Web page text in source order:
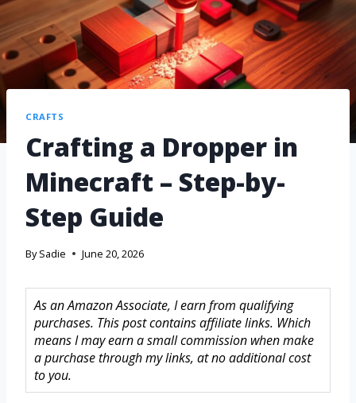
CRAFTS
Crafting a Dropper in
Minecraft – Step-by-
Step Guide
By Sadie June 20, 2026
As an Amazon Associate, I earn from qualifying
purchases. This post contains affiliate links. Which
means I may earn a small commission when make
a purchase through my links, at no additional cost
to you.